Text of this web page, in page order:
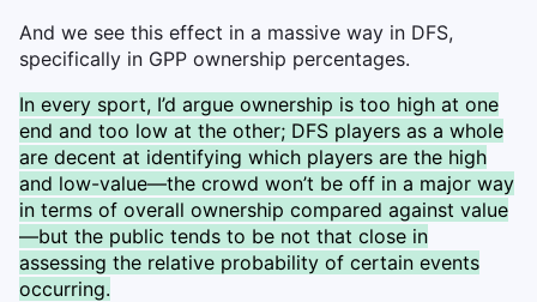
And we see this effect in a massive way in DFS,
specifically in GPP ownership percentages.
In every sport, I’d argue ownership is too high at one
end and too low at the other; DFS players as a whole
are decent at identifying which players are the high
and low-value—the crowd won’t be off in a major way
in terms of overall ownership compared against value
—but the public tends to be not that close in
assessing the relative probability of certain events
occurring.